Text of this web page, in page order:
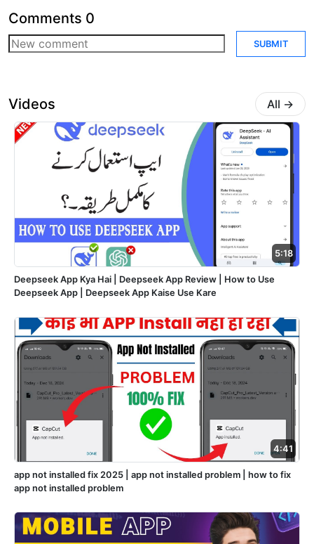
Comments 0
SUBMIT
Videos All →
5:18
Deepseek App Kya Hai | Deepseek App Review | How to Use
Deepseek App | Deepseek App Kaise Use Kare
4:41
app not installed fix 2025 | app not installed problem | how to fix
app not installed problem